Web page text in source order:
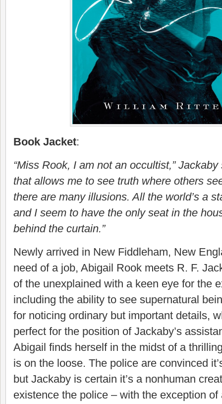
Book Jacket:
“Miss Rook, I am not an occultist,” Jackaby
that allows me to see truth where others
there are many illusions. All the world’s a
and I seem to have the only seat in the
behind the curtain.”
Newly arrived in New Fiddleham, New
need of a job, Abigail Rook meets R. F.
of the unexplained with a keen eye for the
including the ability to see supernatural
for noticing ordinary but important details,
perfect for the position of Jackaby’s
Abigail finds herself in the midst of a
is on the loose. The police are convinced
but Jackaby is certain it’s a nonhuman
existence the police – with the exception